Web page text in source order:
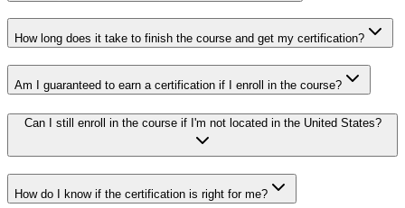
How long does it take to finish the course and get my certification?
Am I guaranteed to earn a certification if I enroll in the course?
Can I still enroll in the course if I'm not located in the United States?
How do I know if the certification is right for me?